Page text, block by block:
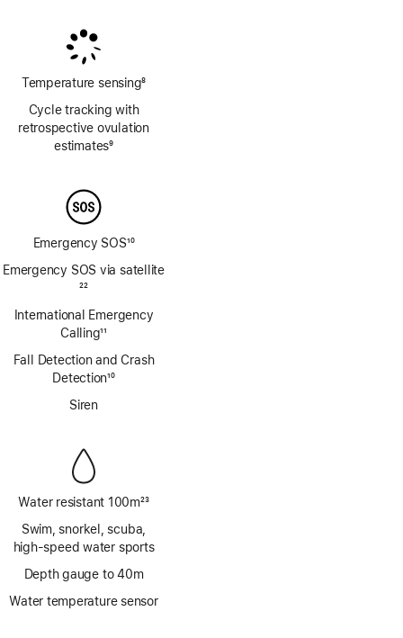
Temperature sensing
Footnote
8
Cycle tracking with
retrospective ovulation
estimates9
Emergency SOS
Footnote
10
Emergency SOS via satellite
22
International Emergency
Calling
Footnote
11
Fall Detection and Crash
Detection10
Siren
Water resistant 100m
Footnote
23
Swim, snorkel, scuba,
high‑speed water sports
Depth gauge to 40m
Water temperature sensor